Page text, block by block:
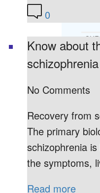
0
Know about
schizophrenia
No Comments
Recovery from
The primary
schizophrenia
the symptoms,
Read more